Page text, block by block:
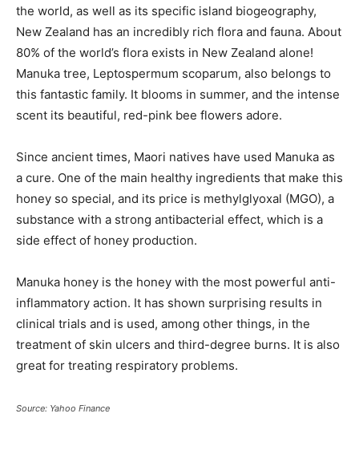
the world, as well as its specific island biogeography,
New Zealand has an incredibly rich flora and fauna. About
80% of the world’s flora exists in New Zealand alone!
Manuka tree, Leptospermum scoparum, also belongs to
this fantastic family. It blooms in summer, and the intense
scent its beautiful, red-pink bee flowers adore.
Since ancient times, Maori natives have used Manuka as
a cure. One of the main healthy ingredients that make this
honey so special, and its price is methylglyoxal (MGO), a
substance with a strong antibacterial effect, which is a
side effect of honey production.
Manuka honey is the honey with the most powerful anti-
inflammatory action. It has shown surprising results in
clinical trials and is used, among other things, in the
treatment of skin ulcers and third-degree burns. It is also
great for treating respiratory problems.
Source: Yahoo Finance